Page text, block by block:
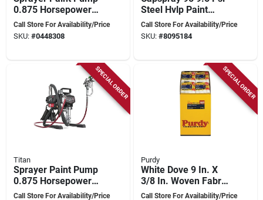
0.875 Horsepower
For Efficient Painting
Call Store For Availability/Price
SKU: #0448308
Steel Hvlp Paint
Sprayer With 30 Ft
Hose
Call Store For Availability/Price
SKU: #8095184
SPECIAL ORDER
Titan
Sprayer Paint Pump
0.875 Horsepower
For Efficient Painting
Call Store For Availability/Price
SPECIAL ORDER
Purdy
White Dove 9 In. X
3/8 In. Woven Fabric
Paint Roller Cover 4
Call Store For Availability/Price